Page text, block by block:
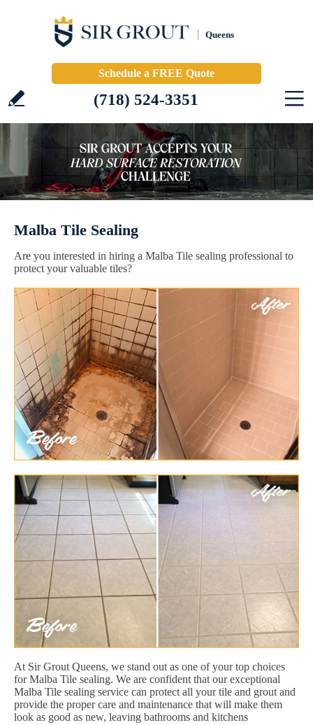
Queens
Schedule a FREE Quote
(718) 524-3351
Malba Tile Sealing
Are you interested in hiring a Malba Tile sealing professional to
protect your valuable tiles?
At Sir Grout Queens, we stand out as one of your top choices
for Malba Tile sealing. We are confident that our exceptional
Malba Tile sealing service can protect all your tile and grout and
provide the proper care and maintenance that will make them
look as good as new, leaving bathrooms and kitchens